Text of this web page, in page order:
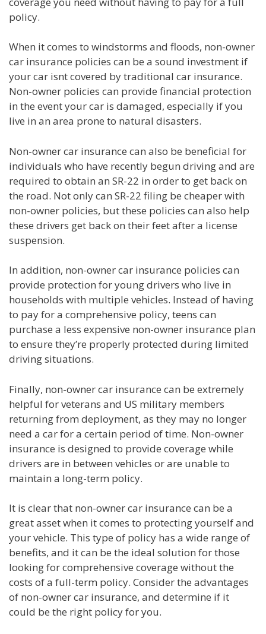
policy.
When it comes to windstorms and floods, non-owner
car insurance policies can be a sound investment if
your car isnt covered by traditional car insurance.
Non-owner policies can provide financial protection
in the event your car is damaged, especially if you
live in an area prone to natural disasters.
Non-owner car insurance can also be beneficial for
individuals who have recently begun driving and are
required to obtain an SR-22 in order to get back on
the road. Not only can SR-22 filing be cheaper with
non-owner policies, but these policies can also help
these drivers get back on their feet after a license
suspension.
In addition, non-owner car insurance policies can
provide protection for young drivers who live in
households with multiple vehicles. Instead of having
to pay for a comprehensive policy, teens can
purchase a less expensive non-owner insurance plan
to ensure they’re properly protected during limited
driving situations.
Finally, non-owner car insurance can be extremely
helpful for veterans and US military members
returning from deployment, as they may no longer
need a car for a certain period of time. Non-owner
insurance is designed to provide coverage while
drivers are in between vehicles or are unable to
maintain a long-term policy.
It is clear that non-owner car insurance can be a
great asset when it comes to protecting yourself and
your vehicle. This type of policy has a wide range of
benefits, and it can be the ideal solution for those
looking for comprehensive coverage without the
costs of a full-term policy. Consider the advantages
of non-owner car insurance, and determine if it
could be the right policy for you.